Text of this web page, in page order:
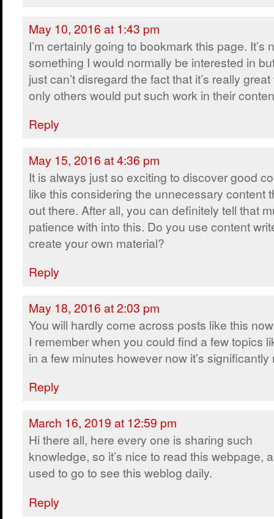
May 10, 2016 at 1:43 pm
I’m certainly going to bookmark this page. It’s
something I would normally be interested in
just can’t disregard the fact that it’s really
only others would put such work in their
Reply
May 15, 2016 at 4:36 pm
It is always just so exciting to discover good
like this considering the unnecessary content
out there. After all, you can definitely tell that
patience with into this. Do you use content
create your own material?
Reply
May 18, 2016 at 2:03 pm
You will hardly come across posts like this
I remember when you could find a few topics
in a few minutes however now it’s
Reply
March 16, 2019 at 12:59 pm
Hi there all, here every one is sharing such
knowledge, so it’s nice to read this webpage,
used to go to see this weblog daily.
Reply